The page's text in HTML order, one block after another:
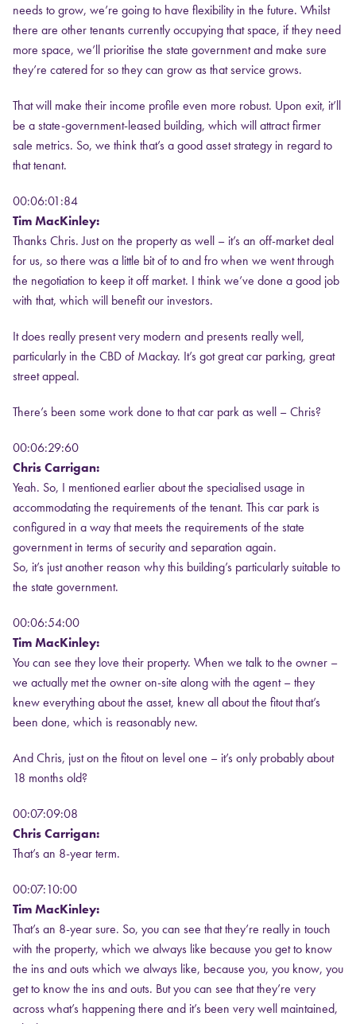
needs to grow, we’re going to have flexibility in the future. Whilst
there are other tenants currently occupying that space, if they need
more space, we’ll prioritise the state government and make sure
they’re catered for so they can grow as that service grows.
That will make their income profile even more robust. Upon exit, it’ll
be a state-government-leased building, which will attract firmer
sale metrics. So, we think that’s a good asset strategy in regard to
that tenant.
00:06:01:84
Tim MacKinley:
Thanks Chris. Just on the property as well – it’s an off-market deal
for us, so there was a little bit of to and fro when we went through
the negotiation to keep it off market. I think we’ve done a good job
with that, which will benefit our investors.
It does really present very modern and presents really well,
particularly in the CBD of Mackay. It’s got great car parking, great
street appeal.
There’s been some work done to that car park as well – Chris?
00:06:29:60
Chris Carrigan:
Yeah. So, I mentioned earlier about the specialised usage in
accommodating the requirements of the tenant. This car park is
configured in a way that meets the requirements of the state
government in terms of security and separation again.
So, it’s just another reason why this building’s particularly suitable to
the state government.
00:06:54:00
Tim MacKinley:
You can see they love their property. When we talk to the owner –
we actually met the owner on-site along with the agent – they
knew everything about the asset, knew all about the fitout that’s
been done, which is reasonably new.
And Chris, just on the fitout on level one – it’s only probably about
18 months old?
00:07:09:08
Chris Carrigan:
That’s an 8-year term.
00:07:10:00
Tim MacKinley:
That’s an 8-year sure. So, you can see that they’re really in touch
with the property, which we always like because you get to know
the ins and outs which we always like, because you, you know, you
get to know the ins and outs. But you can see that they’re very
across what’s happening there and it’s been very well maintained,